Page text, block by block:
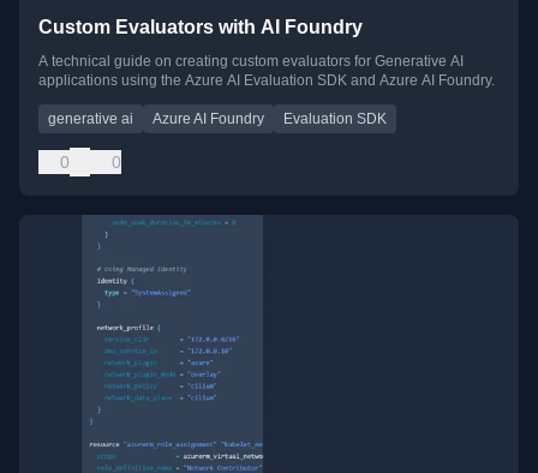
Custom Evaluators with AI Foundry
A technical guide on creating custom evaluators for Generative AI
applications using the Azure AI Evaluation SDK and Azure AI Foundry.
generative ai Azure AI Foundry Evaluation SDK
0 0